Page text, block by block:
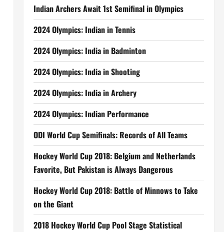
Indian Archers Await 1st Semifinal in Olympics
2024 Olympics: Indian in Tennis
2024 Olympics: India in Badminton
2024 Olympics: India in Shooting
2024 Olympics: India in Archery
2024 Olympics: Indian Performance
ODI World Cup Semifinals: Records of All Teams
Hockey World Cup 2018: Belgium and Netherlands
Favorite, But Pakistan is Always Dangerous
Hockey World Cup 2018: Battle of Minnows to Take
on the Giant
2018 Hockey World Cup Pool Stage Statistical